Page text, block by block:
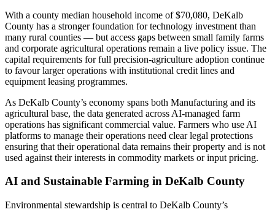
With a county median household income of $70,080, DeKalb
County has a stronger foundation for technology investment than
many rural counties — but access gaps between small family farms
and corporate agricultural operations remain a live policy issue. The
capital requirements for full precision-agriculture adoption continue
to favour larger operations with institutional credit lines and
equipment leasing programmes.
As DeKalb County’s economy spans both Manufacturing and its
agricultural base, the data generated across AI-managed farm
operations has significant commercial value. Farmers who use AI
platforms to manage their operations need clear legal protections
ensuring that their operational data remains their property and is not
used against their interests in commodity markets or input pricing.
AI and Sustainable Farming in DeKalb County
Environmental stewardship is central to DeKalb County’s